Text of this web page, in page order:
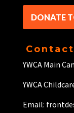
DONATE
Contact
YWCA Main
YWCA
Email: